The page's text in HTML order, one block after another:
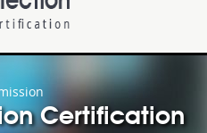
Certification